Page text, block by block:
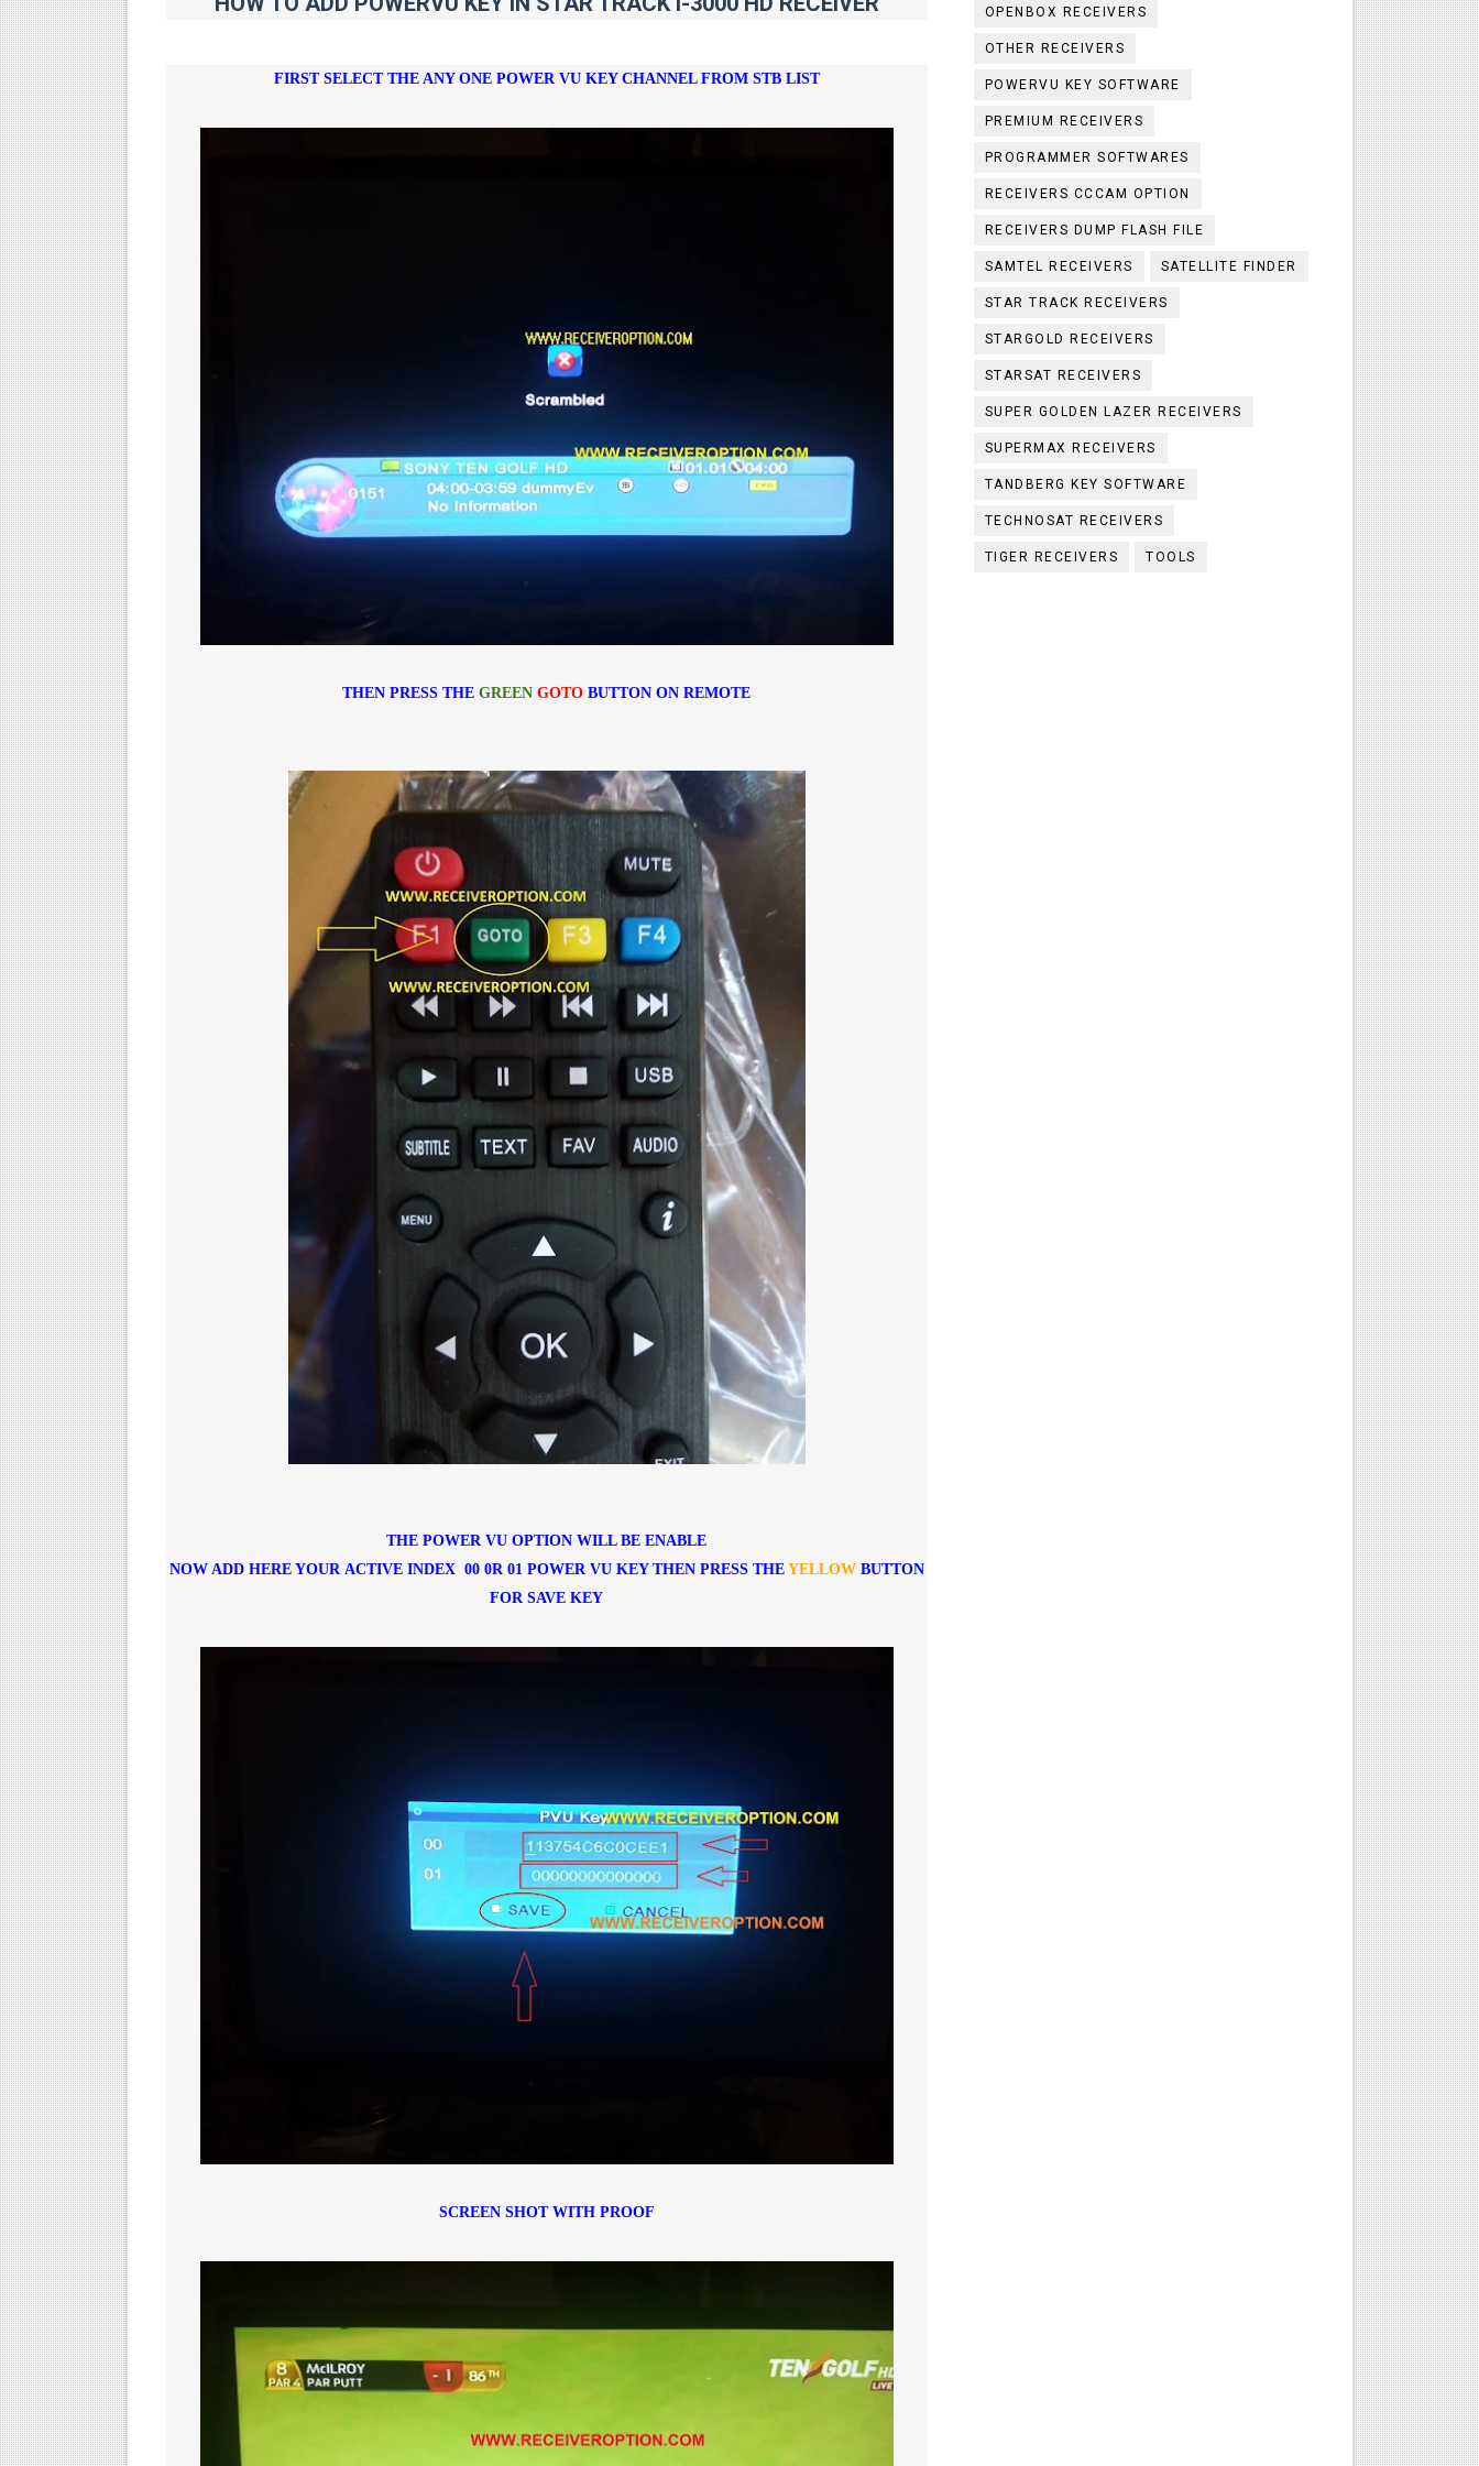
FIRST SELECT THE ANY ONE POWER VU KEY CHANNEL FROM STB LIST
THEN PRESS THE GREENGOTO BUTTON ON REMOTE
THE POWER VU OPTION WILL BE ENABLE
NOW ADD HERE YOUR ACTIVE INDEX 00 0R 01 POWER VU KEY THEN PRESS THE YELLOW BUTTON
FOR SAVE KEY
SCREEN SHOT WITH PROOF
OPENBOX RECEIVERS
OTHER RECEIVERS
POWERVU KEY SOFTWARE
PREMIUM RECEIVERS
PROGRAMMER SOFTWARES
RECEIVERS CCCAM OPTION
RECEIVERS DUMP FLASH FILE
SAMTEL RECEIVERS SATELLITE FINDER
STAR TRACK RECEIVERS
STARGOLD RECEIVERS
STARSAT RECEIVERS
SUPER GOLDEN LAZER RECEIVERS
SUPERMAX RECEIVERS
TANDBERG KEY SOFTWARE
TECHNOSAT RECEIVERS
TIGER RECEIVERS TOOLS